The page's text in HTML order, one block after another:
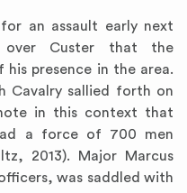
an assault early next
Custer that the
his presence in the area.
Cavalry sallied forth on
in this context that
a force of 700 men
2013). Major Marcus
was saddled with